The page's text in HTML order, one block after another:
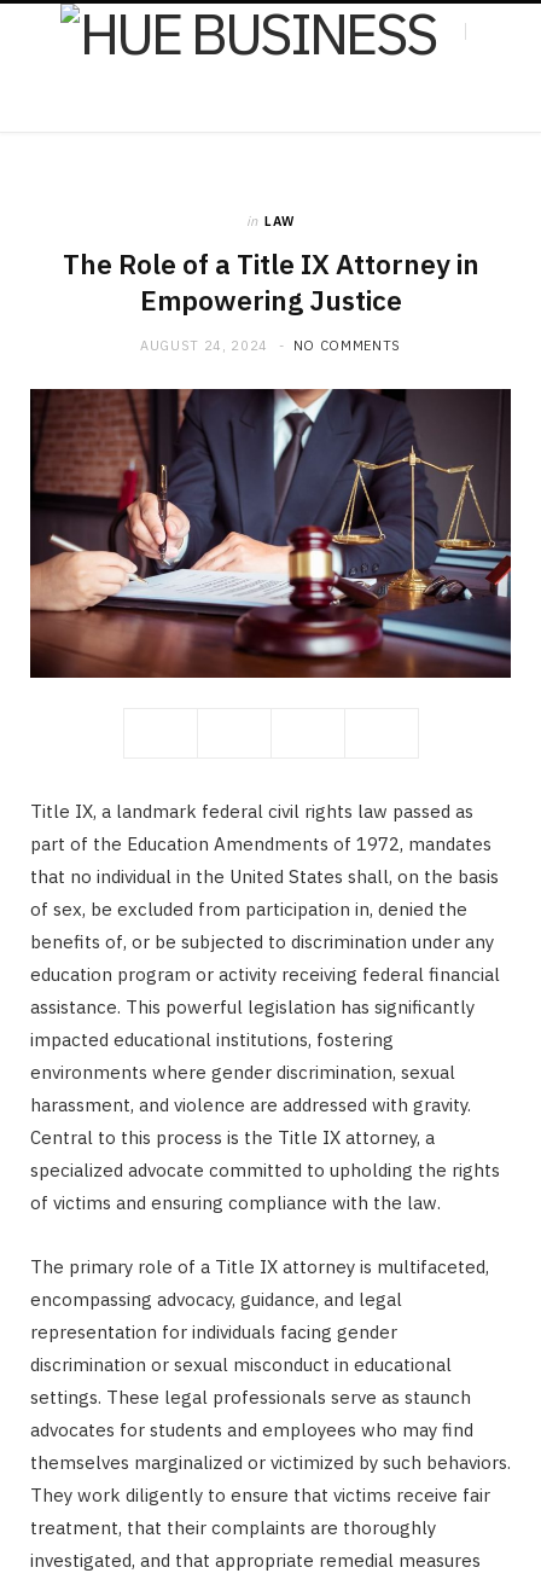
e
b
w
i
in LAW
The Role of a Title IX Attorney in
Empowering Justice
AUGUST 24, 2024 NO COMMENTS
Title IX, a landmark federal civil rights law passed as
part of the Education Amendments of 1972, mandates
that no individual in the United States shall, on the basis
of sex, be excluded from participation in, denied the
benefits of, or be subjected to discrimination under any
education program or activity receiving federal financial
assistance. This powerful legislation has significantly
impacted educational institutions, fostering
environments where gender discrimination, sexual
harassment, and violence are addressed with gravity.
Central to this process is the Title IX attorney, a
specialized advocate committed to upholding the rights
of victims and ensuring compliance with the law.
The primary role of a Title IX attorney is multifaceted,
encompassing advocacy, guidance, and legal
representation for individuals facing gender
discrimination or sexual misconduct in educational
settings. These legal professionals serve as staunch
advocates for students and employees who may find
themselves marginalized or victimized by such behaviors.
They work diligently to ensure that victims receive fair
treatment, that their complaints are thoroughly
investigated, and that appropriate remedial measures